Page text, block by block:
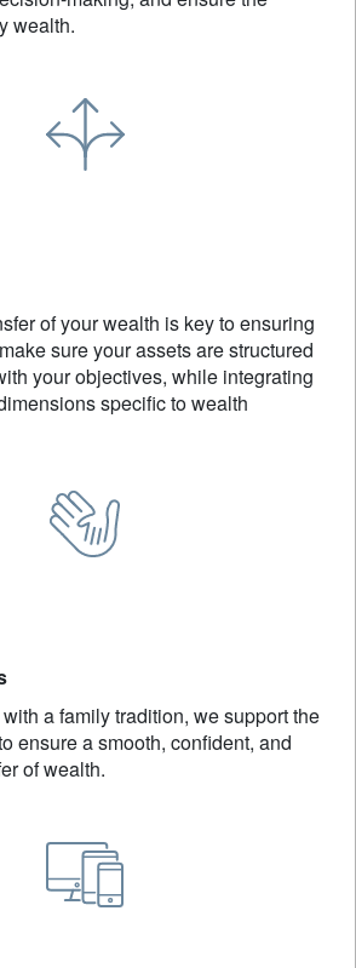
wealth.
of your wealth is key to ensuring
sure your assets are structured
your objectives, while integrating
specific to wealth
a family tradition, we support the
ensure a smooth, confident, and
of wealth.